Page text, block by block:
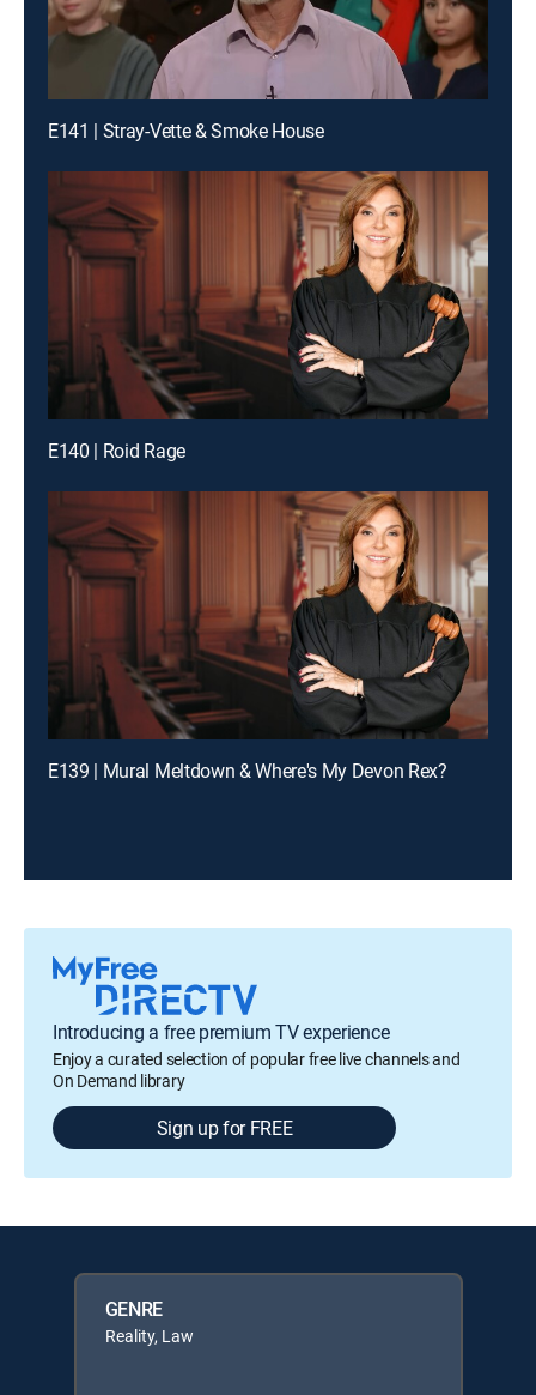
E141 | Stray-Vette & Smoke House
E140 | Roid Rage
E139 | Mural Meltdown & Where's My Devon Rex?
Introducing a free premium TV experience
Enjoy a curated selection of popular free live channels and
On Demand library
Sign up for FREE
GENRE
Reality, Law